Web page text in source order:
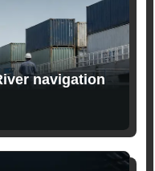
navigation